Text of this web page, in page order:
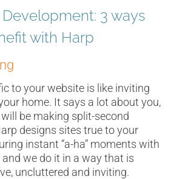
3 ways
with Harp
to your website is like inviting
home. It says a lot about you,
be making split-second
designs sites true to your
instant “a-ha” moments with
we do it in a way that is
uncluttered and inviting.